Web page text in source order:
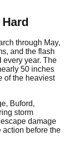
through May,
and the flash
every year. The
50 inches
of the heaviest
Buford,
storm
damage
action before the